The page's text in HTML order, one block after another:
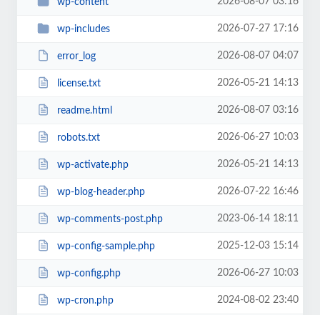
wp-content
wp-includes 2026-07-27 17:16
error_log 2026-08-07 04:07
license.txt 2026-05-21 14:13
readme.html 2026-08-07 03:16
robots.txt 2026-06-27 10:03
wp-activate.php 2026-05-21 14:13
wp-blog-header.php 2026-07-22 16:46
wp-comments-post.php 2023-06-14 18:11
wp-config-sample.php 2025-12-03 15:14
wp-config.php 2026-06-27 10:03
wp-cron.php 2024-08-02 23:40